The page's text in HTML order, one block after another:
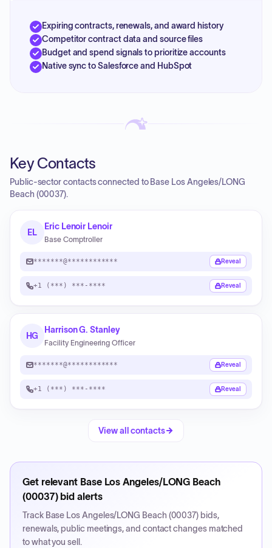
Expiring contracts, renewals, and award history
Competitor contract data and source files
Budget and spend signals to prioritize accounts
Native sync to Salesforce and HubSpot
Key Contacts
Public-sector contacts connected to Base Los Angeles/LONG
Beach (00037).
EL
Eric Lenoir Lenoir
Base Comptroller
*******@************ Reveal
+1 (***) ***-**** Reveal
HG
Harrison G. Stanley
Facility Engineering Officer
*******@************ Reveal
+1 (***) ***-**** Reveal
View all contacts
Get relevant Base Los Angeles/LONG Beach
(00037)bid alerts
Track Base Los Angeles/LONG Beach (00037) bids,
renewals, public meetings, and contact changes matched
to what you sell.